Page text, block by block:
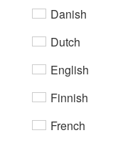
Danish
Dutch
English
Finnish
French